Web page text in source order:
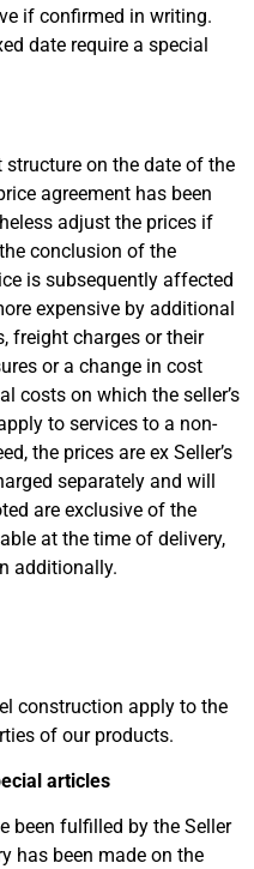
if confirmed in writing.
date require a special
structure on the date of the
agreement has been
adjust the prices if
conclusion of the
is subsequently affected
expensive by additional
freight charges or their
or a change in cost
costs on which the seller’s
to services to a non-
the prices are ex Seller’s
separately and will
are exclusive of the
at the time of delivery,
additionally.
construction apply to the
of our products.
articles
been fulfilled by the Seller
has been made on the